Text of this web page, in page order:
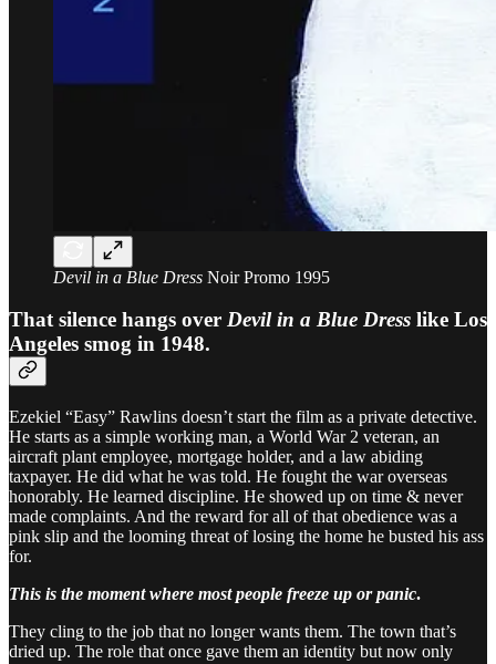
Devil in a Blue Dress Noir Promo 1995
That silence hangs over Devil in a Blue Dress like Los
Angeles smog in 1948.
Ezekiel “Easy” Rawlins doesn’t start the film as a private detective.
He starts as a simple working man, a World War 2 veteran, an
aircraft plant employee, mortgage holder, and a law abiding
taxpayer. He did what he was told. He fought the war overseas
honorably. He learned discipline. He showed up on time & never
made complaints. And the reward for all of that obedience was a
pink slip and the looming threat of losing the home he busted his ass
for.
This is the moment where most people freeze up or panic.
They cling to the job that no longer wants them. The town that’s
dried up. The role that once gave them an identity but now only